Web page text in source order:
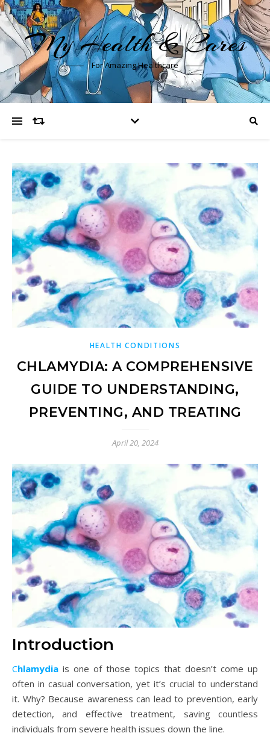
My Health & Cares
For Amazing Healthcare
HEALTH CONDITIONS
CHLAMYDIA: A COMPREHENSIVE
GUIDE TO UNDERSTANDING,
PREVENTING, AND TREATING
April 20, 2024
Introduction
Chlamydia is one of those topics that doesn’t come up
often in casual conversation, yet it’s crucial to understand
it. Why? Because awareness can lead to prevention, early
detection, and effective treatment, saving countless
individuals from severe health issues down the line.